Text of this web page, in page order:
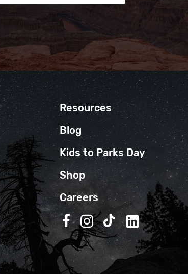
Resources
Blog
Kids to Parks Day
Shop
Careers
Follow us on Facebook
Follow us on
Follow us on
Follow us on